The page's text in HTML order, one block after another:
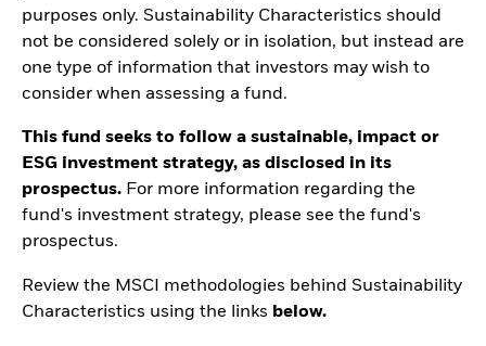
purposes only. Sustainability Characteristics should
not be considered solely or in isolation, but instead are
one type of information that investors may wish to
consider when assessing a fund.
This fund seeks to follow a sustainable, impact or
ESG investment strategy, as disclosed in its
prospectus. For more information regarding the
fund's investment strategy, please see the fund's
prospectus.
Review the MSCI methodologies behind Sustainability
Characteristics using the links below.